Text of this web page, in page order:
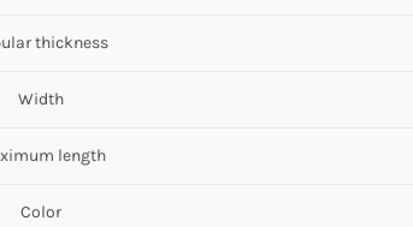
thickness
Width
length
Color